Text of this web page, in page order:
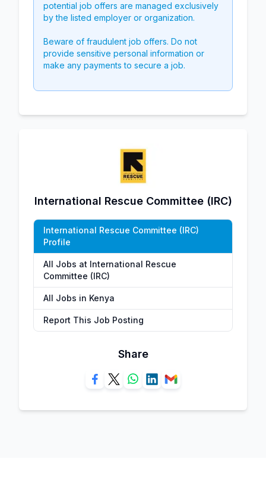
potential job offers are managed exclusively
by the listed employer or organization.
Beware of fraudulent job offers. Do not
provide sensitive personal information or
make any payments to secure a job.
International Rescue Committee (IRC)
International Rescue Committee (IRC)
Profile
All Jobs at International Rescue
Committee (IRC)
All Jobs in Kenya
Report This Job Posting
Share